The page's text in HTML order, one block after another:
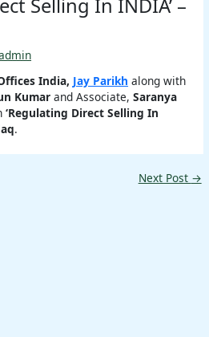
Selling In INDIA’ –
India, Jay Parikh along with
Kumar and Associate,Saranya
‘Regulating Direct Selling In
.
Next Post →